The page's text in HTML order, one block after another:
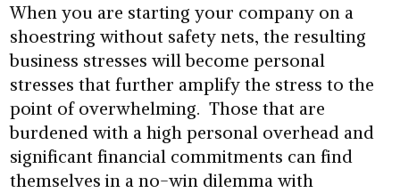
When you are starting your company on a
shoestring without safety nets, the resulting
business stresses will become personal
stresses that further amplify the stress to the
point of overwhelming. Those that are
burdened with a high personal overhead and
significant financial commitments can find
themselves in a no-win dilemma with